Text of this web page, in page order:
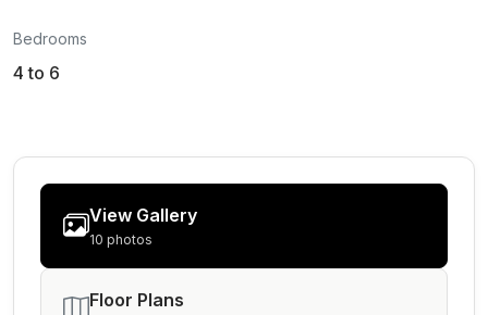
Bedrooms
4 to 6
View Gallery
10 photos
Floor Plans